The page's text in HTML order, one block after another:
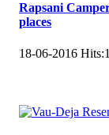
Rapsani
places
18-06-2016 Hits: